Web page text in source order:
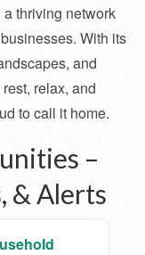
thriving network
With its
and
relax, and
to call it home.
–
& Alerts